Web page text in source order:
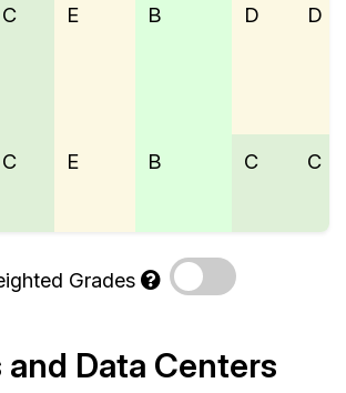
C E B D D
C E B C C
Grades
and Data Centers